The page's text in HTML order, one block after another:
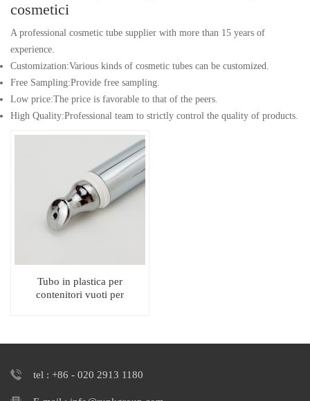
cosmetici
A professional cosmetic tube supplier with more than 15 years of
experience.
Customization:Various kinds of cosmetic tubes can be customized.
Free Sampling:Provide free sampling.
Low price:The price is favorable to that of the peers.
High Quality:Professional team to strictly control the quality of products.
Tubo in plastica per
contenitori vuoti per
tel : +86 - 020 2913 1180